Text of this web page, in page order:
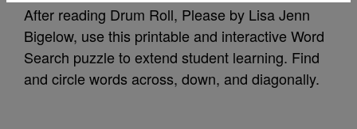
After reading Drum Roll, Please by Lisa Jenn
Bigelow, use this printable and interactive Word
Search puzzle to extend student learning. Find
and circle words across, down, and diagonally.